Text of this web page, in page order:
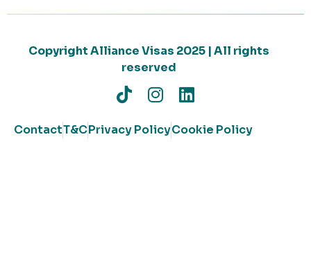
Copyright Alliance Visas 2025 | All rights
reserved
ContactT&CPrivacy PolicyCookie Policy